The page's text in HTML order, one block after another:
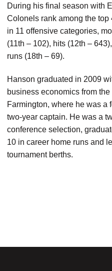
During his final season with
Colonels rank among the
in 11 offensive categories,
(11th – 102), hits (12th –
runs (18th – 69).
Hanson graduated in 2009
business economics from
Farmington, where he was a
two-year captain. He was a
conference selection,
10 in career home runs and
tournament berths.